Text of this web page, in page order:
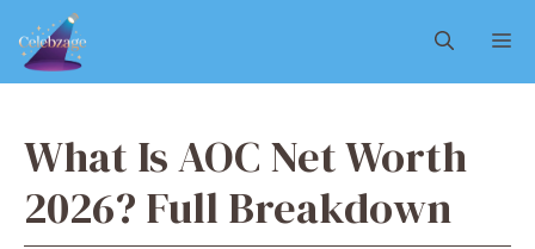
content
What Is AOC Net Worth
2026? Full Breakdown